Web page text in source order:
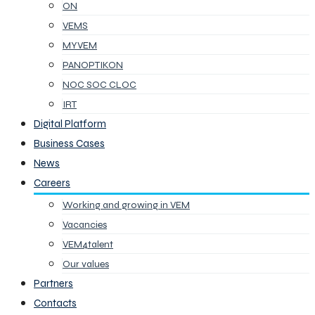
ON
VEMS
MYVEM
PANOPTIKON
NOC SOC CLOC
IRT
Digital Platform
Business Cases
News
Careers
Working and growing in VEM
Vacancies
VEM4talent
Our values
Partners
Contacts